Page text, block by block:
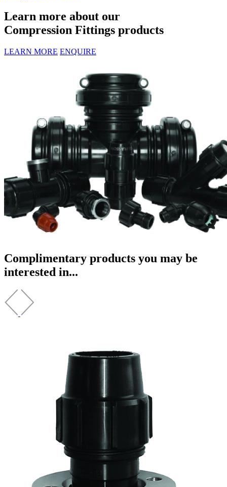
Learn more about our
Compression Fittings products
LEARN MORE ENQUIRE
Complimentary products you may be
interested in...